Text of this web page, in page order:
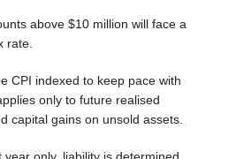
above $10 million will face a
rate.
CPI indexed to keep pace with
only to future realised
capital gains on unsold assets.